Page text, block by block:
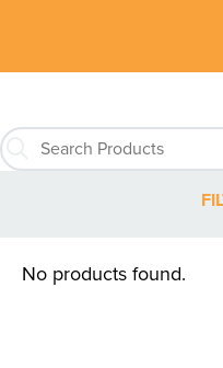
No products found.